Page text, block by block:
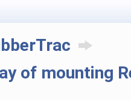
of mounting